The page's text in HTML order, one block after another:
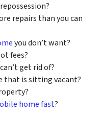
repairs than you can
you don’t want?
fees?
get rid of?
that is sitting vacant?
home fast?